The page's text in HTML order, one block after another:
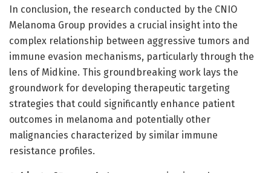
In conclusion, the research conducted by the CNIO
Melanoma Group provides a crucial insight into the
complex relationship between aggressive tumors and
immune evasion mechanisms, particularly through the
lens of Midkine. This groundbreaking work lays the
groundwork for developing therapeutic targeting
strategies that could significantly enhance patient
outcomes in melanoma and potentially other
malignancies characterized by similar immune
resistance profiles.